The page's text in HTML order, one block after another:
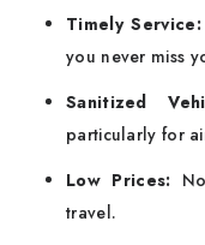
Timely Service:
you never miss
Sanitized
particularly for
Low Prices:
travel.